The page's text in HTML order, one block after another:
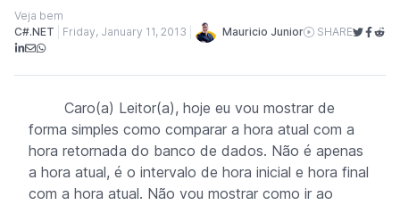
Veja bem
C#.NET
Friday, January 11, 2013 Mauricio Junior SHARE
Caro(a) Leitor(a), hoje eu vou mostrar de
forma simples como comparar a hora atual com a
hora retornada do banco de dados. Não é apenas
a hora atual, é o intervalo de hora inicial e hora final
com a hora atual. Não vou mostrar como ir ao